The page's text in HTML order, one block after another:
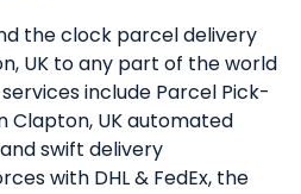
the clock parcel delivery
UK to any part of the world
include Parcel Pick-
UK automated
swift delivery
with DHL & FedEx, the